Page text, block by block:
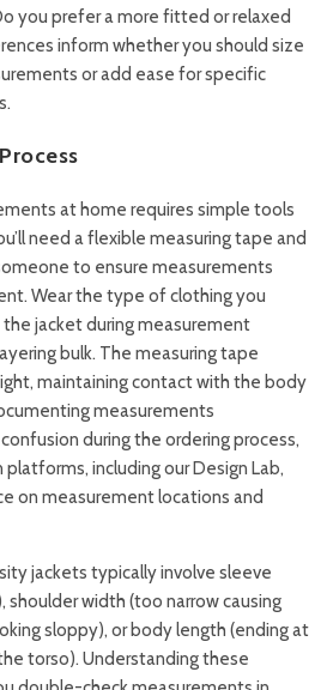
you prefer a more fitted or relaxed
inform whether you should size
or add ease for specific
at home requires simple tools
need a flexible measuring tape and
to ensure measurements
Wear the type of clothing you
jacket during measurement
bulk. The measuring tape
maintaining contact with the body
measurements
during the ordering process,
including ourDesign Lab,
on measurement locations and
jackets typically involve sleeve
shoulder width (too narrow causing
sloppy), or body length (ending at
torso). Understanding these